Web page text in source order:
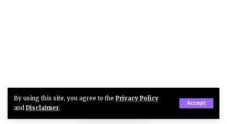
By using this site, you agree to the Privacy Policy
and Disclaimer.
Accept